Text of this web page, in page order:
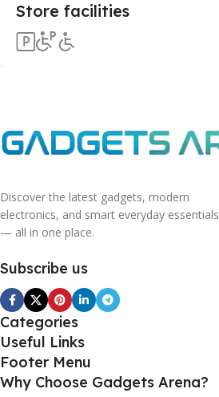
Store facilities
Discover the latest gadgets, modern
electronics, and smart everyday essentials
— all in one place.
Subscribe us
Categories
Useful Links
Footer Menu
Why Choose Gadgets Arena?